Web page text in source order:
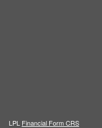
LPL Financial Form CRS